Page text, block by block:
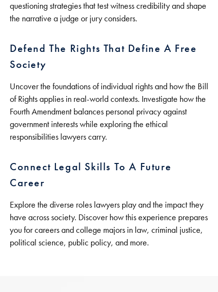
questioning strategies that test witness credibility and shape
the narrative a judge or jury considers.
Defend The Rights That Define A Free
Society
Uncover the foundations of individual rights and how the Bill
of Rights applies in real-world contexts. Investigate how the
Fourth Amendment balances personal privacy against
government interests while exploring the ethical
responsibilities lawyers carry.
Connect Legal Skills To A Future
Career
Explore the diverse roles lawyers play and the impact they
have across society. Discover how this experience prepares
you for careers and college majors in law, criminal justice,
political science, public policy, and more.